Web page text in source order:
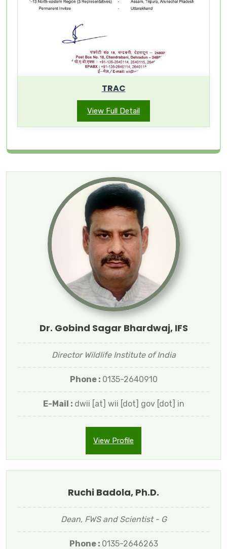
TRAC
View Full Detail
Dr. Gobind Sagar Bhardwaj, IFS
Director Wildlife Institute of India
Phone : 0135-2640910
E-Mail : dwii [at] wii [dot] gov [dot] in
View Profile
Ruchi Badola, Ph.D.
Dean, FWS and Scientist - G
Phone : 0135-2646263